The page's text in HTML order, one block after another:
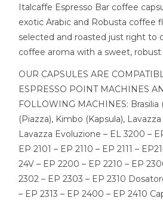
Italcaffe Espresso Bar coffee
exotic Arabic and Robusta coffee
selected and roasted just right to
coffee aroma with a sweet, robust
OUR CAPSULES ARE
ESPRESSO POINT MACHINES
FOLLOWING MACHINES: Brasilia
(Piazza), Kimbo (Kapsula),
Lavazza Evoluzione – EL 3200 –
EP 2101 – EP 2110 – EP 2111 –
24V – EP 2200 – EP 2210 – EP
2302 – EP 2303 – EP 2310
– EP 2313 – EP 2400 – EP 2410